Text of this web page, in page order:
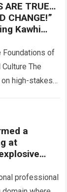
ARE TRUE…
CHANGE!”
Kawhi
of
Foundations of
The
high-stakes
a
at
professional